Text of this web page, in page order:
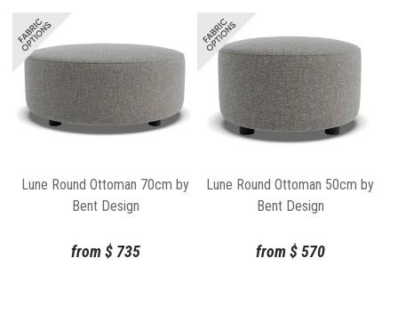
Lune Round Ottoman 70cm by
Bent Design
from $735
Lune Round Ottoman 50cm by
Bent Design
from $570